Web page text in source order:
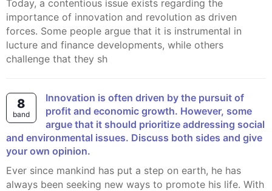
Today, a contentious issue exists regarding the
importance of innovation and revolution as driven
forces. Some people argue that it is instrumental in
lucture and finance developments, while others
challenge that they sh
8
band
Innovation is often driven by the pursuit of
profit and economic growth. However, some
argue that it should prioritize addressing social
and environmental issues. Discuss both sides and give
your own opinion.
Ever since mankind has put a step on earth, he has
always been seeking new ways to promote his life. With